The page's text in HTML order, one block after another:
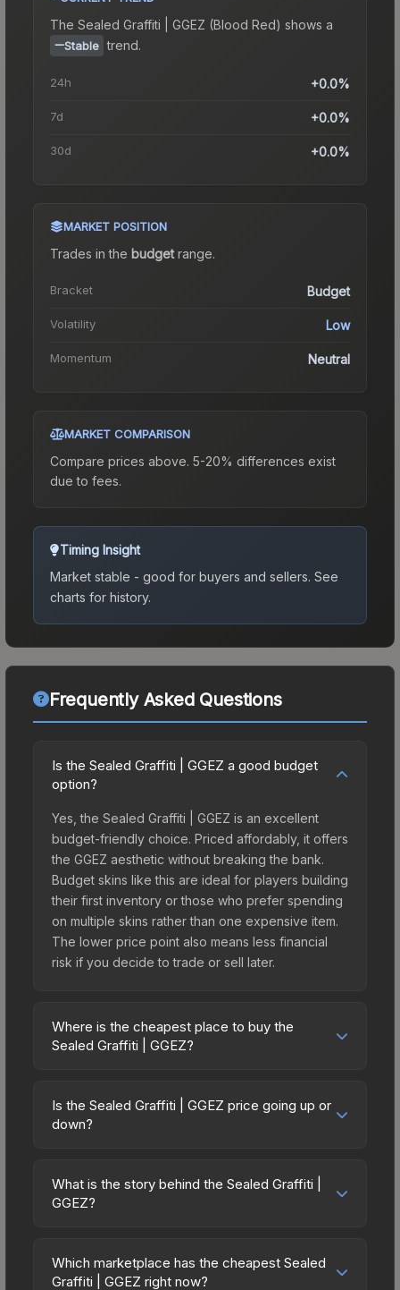
The Sealed Graffiti | GGEZ (Blood Red) shows a
Stable trend.
24h +0.0%
7d +0.0%
30d +0.0%
MARKET POSITION
Trades in the budgetrange.
Bracket Budget
Volatility Low
Momentum Neutral
MARKET COMPARISON
Compare prices above. 5-20% differences exist
due to fees.
Timing Insight
Market stable - good for buyers and sellers. See
charts for history.
Frequently Asked Questions
Is the Sealed Graffiti | GGEZ a good budget
option?
Yes, the Sealed Graffiti | GGEZ is an excellent
budget-friendly choice. Priced affordably, it offers
the GGEZ aesthetic without breaking the bank.
Budget skins like this are ideal for players building
their first inventory or those who prefer spending
on multiple skins rather than one expensive item.
The lower price point also means less financial
risk if you decide to trade or sell later.
Where is the cheapest place to buy the
Sealed Graffiti | GGEZ?
marketplaces due to fees, regional pricing, and
seller competition. The Steam Community Market
with 2-10% fees. Compare real-time prices in the
market comparison table above to find the best
Is the Sealed Graffiti | GGEZ price going up or
down?
stable in price recently, with less than 5%
movement over the past 7 and 30 days. Stable
low-volatility items, and for buyers it means you're
unlikely to overpay. Check the price chart above
What is the story behind the Sealed Graffiti |
GGEZ?
container of a graffiti pattern. Once this graffiti
pattern is unsealed, it will provide you with
Which marketplace has the cheapest Sealed
Graffiti | GGEZ right now?